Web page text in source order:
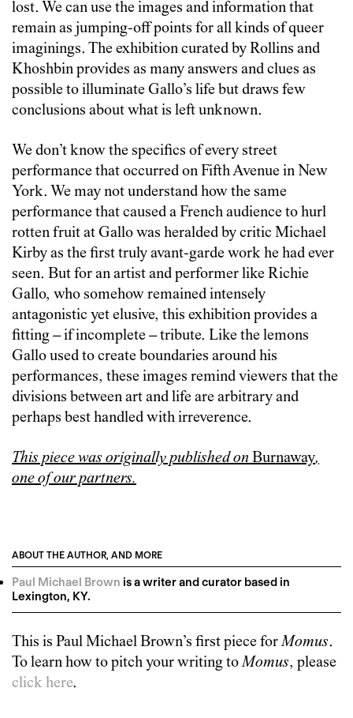
lost. We can use the images and information that
remain as jumping-off points for all kinds of queer
imaginings. The exhibition curated by Rollins and
Khoshbin provides as many answers and clues as
possible to illuminate Gallo’s life but draws few
conclusions about what is left unknown.
We don’t know the specifics of every street
performance that occurred on Fifth Avenue in New
York. We may not understand how the same
performance that caused a French audience to hurl
rotten fruit at Gallo was heralded by critic Michael
Kirby as the first truly avant-garde work he had ever
seen. But for an artist and performer like Richie
Gallo, who somehow remained intensely
antagonistic yet elusive, this exhibition provides a
fitting – if incomplete – tribute. Like the lemons
Gallo used to create boundaries around his
performances, these images remind viewers that the
divisions between art and life are arbitrary and
perhaps best handled with irreverence.
This piece was originally published on Burnaway,
one of our partners.
ABOUT THE AUTHOR, AND MORE
Paul Michael Brown is a writer and curator based in
Lexington, KY.
This is Paul Michael Brown’s first piece forMomus.
To learn how to pitch your writing toMomus, please
click here.